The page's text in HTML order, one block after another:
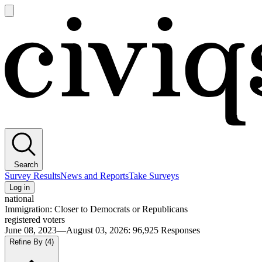
main
Search
Survey ResultsNews and ReportsTake Surveys
Log in
national
Immigration: Closer to Democrats or Republicans
registered voters
June 08, 2023—August 03, 2026: 96,925 Responses
Refine By (4)